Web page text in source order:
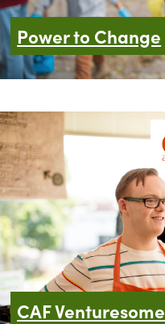
Power to Change
CAF Venturesome